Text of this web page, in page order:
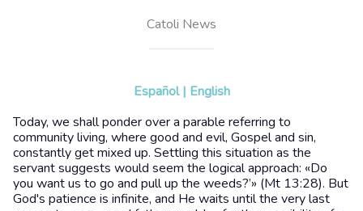
Catoli News
Español | English
Today, we shall ponder over a parable referring to
community living, where good and evil, Gospel and sin,
constantly get mixed up. Settling this situation as the
servant suggests would seem the logical approach: «Do
you want us to go and pull up the weeds?’» (Mt 13:28). But
God's patience is infinite, and He waits until the very last